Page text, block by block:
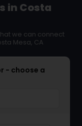
in Costa
we can connect
Mesa, CA
- choose a